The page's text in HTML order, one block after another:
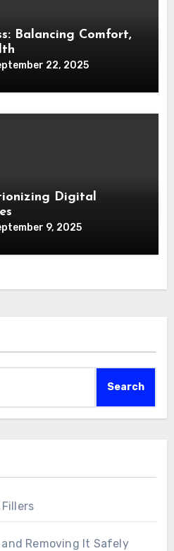
Balancing Comfort,
22, 2025
Digital
9, 2025
Search
Removing It Safely